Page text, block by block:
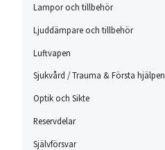
Lampor och tillbehör
Ljuddämpare och tillbehör
Luftvapen
Sjukvård / Trauma & Första hjälpen
Optik och Sikte
Reservdelar
Självförsvar